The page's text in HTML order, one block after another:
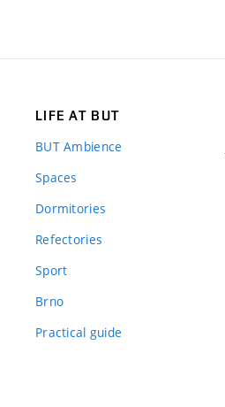
LIFE AT BUT
BUT Ambience
Spaces
Dormitories
Refectories
Sport
Brno
Practical guide